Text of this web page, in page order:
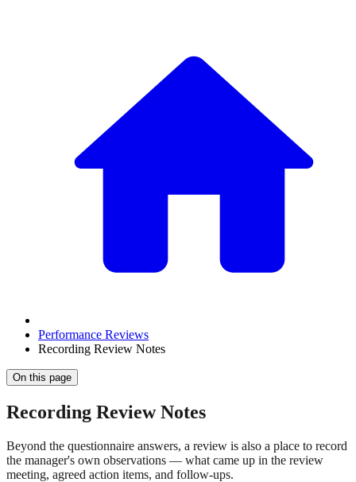
Performance Reviews
Recording Review Notes
On this page
Recording Review Notes
Beyond the questionnaire answers, a review is also a place to record
the manager's own observations — what came up in the review
meeting, agreed action items, and follow-ups.